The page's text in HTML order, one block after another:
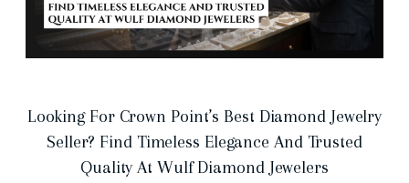
Looking For Crown Point’s Best Diamond Jewelry
Seller? Find Timeless Elegance And Trusted
Quality At Wulf Diamond Jewelers